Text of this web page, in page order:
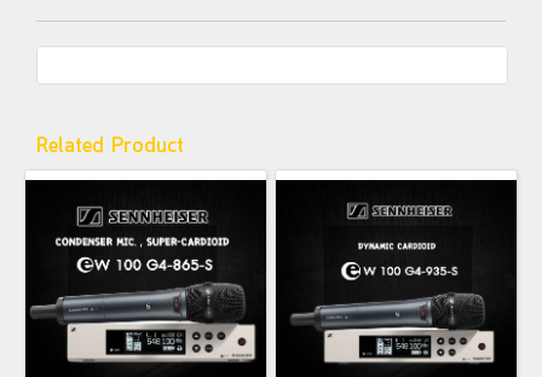
Related Product